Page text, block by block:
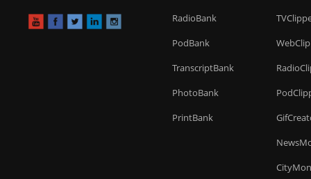
RadioBank
PodBank
TranscriptBank
PhotoBank
PrintBank